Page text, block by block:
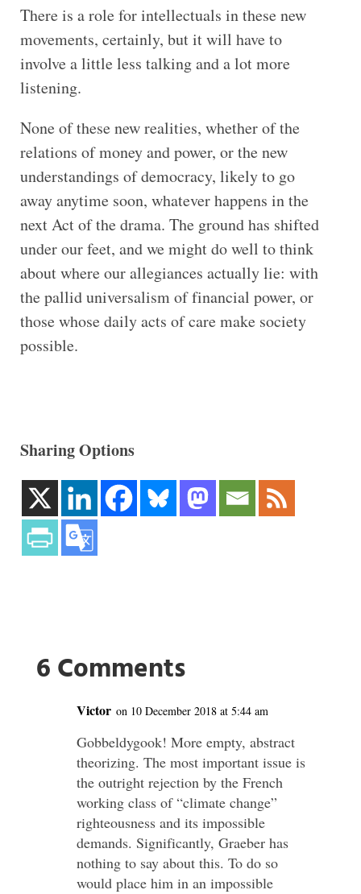
There is a role for intellectuals in these new
movements, certainly, but it will have to
involve a little less talking and a lot more
listening.
None of these new realities, whether of the
relations of money and power, or the new
understandings of democracy, likely to go
away anytime soon, whatever happens in the
next Act of the drama. The ground has shifted
under our feet, and we might do well to think
about where our allegiances actually lie: with
the pallid universalism of financial power, or
those whose daily acts of care make society
possible.
Sharing Options
6 Comments
Victor on 10 December 2018 at 5:44 am
Gobbeldygook! More empty, abstract
theorizing. The most important issue is
the outright rejection by the French
working class of “climate change”
righteousness and its impossible
demands. Significantly, Graeber has
nothing to say about this. To do so
would place him in an impossible